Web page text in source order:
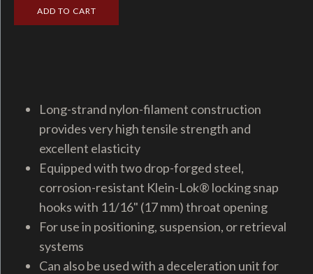
Long-strand nylon-filament construction
provides very high tensile strength and
excellent elasticity
Equipped with two drop-forged steel,
corrosion-resistant Klein-Lok® locking snap
hooks with 11/16" (17 mm) throat opening
For use in positioning, suspension, or retrieval
systems
Can also be used with a deceleration unit for